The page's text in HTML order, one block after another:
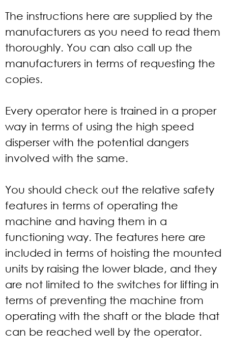
The instructions here are supplied by the
manufacturers as you need to read them
thoroughly. You can also call up the
manufacturers in terms of requesting the
copies.
Every operator here is trained in a proper
way in terms of using the high speed
disperser with the potential dangers
involved with the same.
You should check out the relative safety
features in terms of operating the
machine and having them in a
functioning way. The features here are
included in terms of hoisting the mounted
units by raising the lower blade, and they
are not limited to the switches for lifting in
terms of preventing the machine from
operating with the shaft or the blade that
can be reached well by the operator.